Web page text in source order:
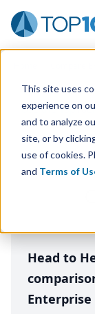
This site uses
experience on
and to analyze
site, or by
use of cookies.
and Terms of
Use the Top10
the top10 ERP
Head to
Enterprise